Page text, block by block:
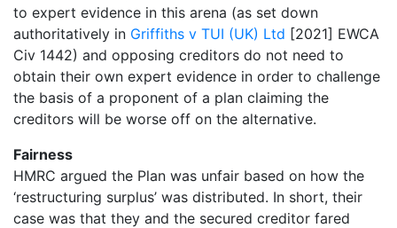
to expert evidence in this arena (as set down
authoritatively in Griffiths v TUI (UK) Ltd [2021] EWCA
Civ 1442) and opposing creditors do not need to
obtain their own expert evidence in order to challenge
the basis of a proponent of a plan claiming the
creditors will be worse off on the alternative.
Fairness
HMRC argued the Plan was unfair based on how the
‘restructuring surplus’ was distributed. In short, their
case was that they and the secured creditor fared